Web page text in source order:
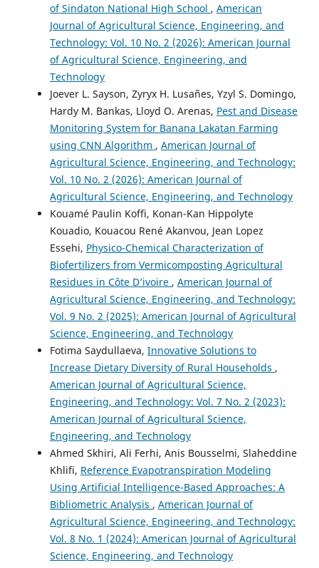
of Sindaton National High School , American
Journal of Agricultural Science, Engineering, and
Technology: Vol. 10 No. 2 (2026): American Journal
of Agricultural Science, Engineering, and
Technology
Joever L. Sayson, Zyryx H. Lusañes, Yzyl S. Domingo,
Hardy M. Bankas, Lloyd O. Arenas, Pest and Disease
Monitoring System for Banana Lakatan Farming
using CNN Algorithm , American Journal of
Agricultural Science, Engineering, and Technology:
Vol. 10 No. 2 (2026): American Journal of
Agricultural Science, Engineering, and Technology
Kouamé Paulin Koffi, Konan-Kan Hippolyte
Kouadio, Kouacou René Akanvou, Jean Lopez
Essehi, Physico-Chemical Characterization of
Biofertilizers from Vermicomposting Agricultural
Residues in Côte D’ivoire , American Journal of
Agricultural Science, Engineering, and Technology:
Vol. 9 No. 2 (2025): American Journal of Agricultural
Science, Engineering, and Technology
Fotima Saydullaeva, Innovative Solutions to
Increase Dietary Diversity of Rural Households ,
American Journal of Agricultural Science,
Engineering, and Technology: Vol. 7 No. 2 (2023):
American Journal of Agricultural Science,
Engineering, and Technology
Ahmed Skhiri, Ali Ferhi, Anis Bousselmi, Slaheddine
Khlifi, Reference Evapotranspiration Modeling
Using Artificial Intelligence-Based Approaches: A
Bibliometric Analysis , American Journal of
Agricultural Science, Engineering, and Technology:
Vol. 8 No. 1 (2024): American Journal of Agricultural
Science, Engineering, and Technology